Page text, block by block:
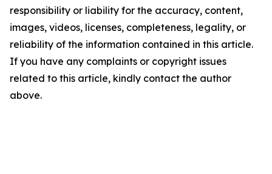
responsibility or liability for the accuracy, content,
images, videos, licenses, completeness, legality, or
reliability of the information contained in this article.
If you have any complaints or copyright issues
related to this article, kindly contact the author
above.